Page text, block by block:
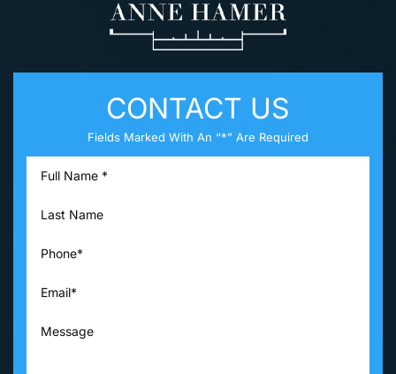
CONTACT US
Fields Marked With An “*” Are Required